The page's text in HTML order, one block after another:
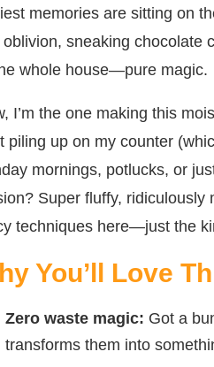
memories are sitting on
oblivion, sneaking chocolate
whole house—pure magic.
I’m the one making this
piling up on my counter
mornings, potlucks, or
Super fluffy, ridiculously
techniques here—just the
You’ll Love
Zero waste magic: Got a
transforms them into